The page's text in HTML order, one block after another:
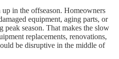
in the offseason. Homeowners
equipment, aging parts, or
peak season. That makes the slow
replacements, renovations,
be disruptive in the middle of